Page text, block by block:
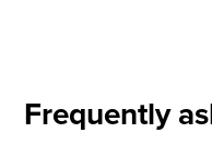
Frequently